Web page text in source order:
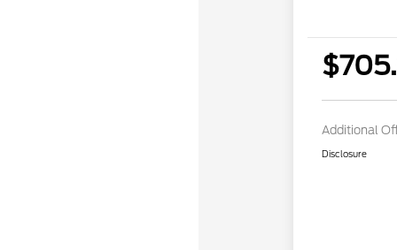
Additional
Disclosure